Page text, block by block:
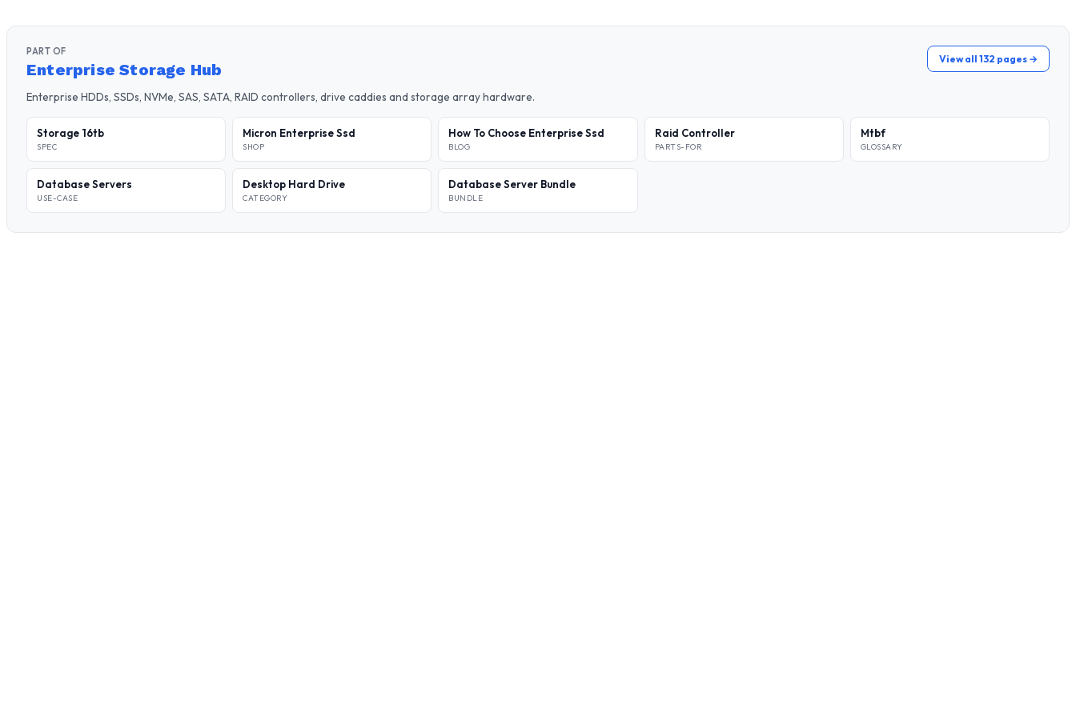
PART OF
Enterprise Storage Hub
View all 132 pages →
Enterprise HDDs, SSDs, NVMe, SAS, SATA, RAID controllers, drive caddies and storage array hardware.
Storage 16tb
SPEC
Micron Enterprise Ssd
SHOP
How To Choose Enterprise Ssd
BLOG
Raid Controller
PARTS-FOR
Mtbf
GLOSSARY
Database Servers
USE-CASE
Desktop Hard Drive
CATEGORY
Database Server Bundle
BUNDLE